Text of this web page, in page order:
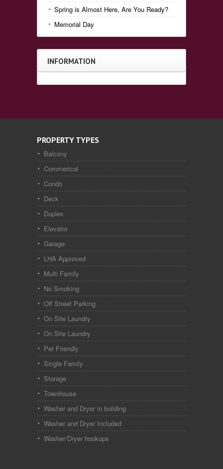
Spring is Almost Here, Are You Ready?
Memorial Day
INFORMATION
PROPERTY TYPES
Balcony
Commerical
Condo
Deck
Duplex
Elevator
Garage
LHA Approved
Multi Family
No Smoking
Off Street Parking
On Site Laundry
On Site Laundry
Pet Friendly
Single Family
Storage
Townhouse
Washer and Dryer in building
Washer and Dryer Included
Washer/Dryer hookups